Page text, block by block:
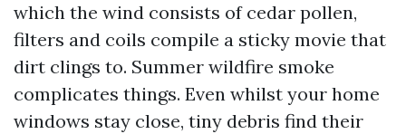
which the wind consists of cedar pollen,
filters and coils compile a sticky movie that
dirt clings to. Summer wildfire smoke
complicates things. Even whilst your home
windows stay close, tiny debris find their